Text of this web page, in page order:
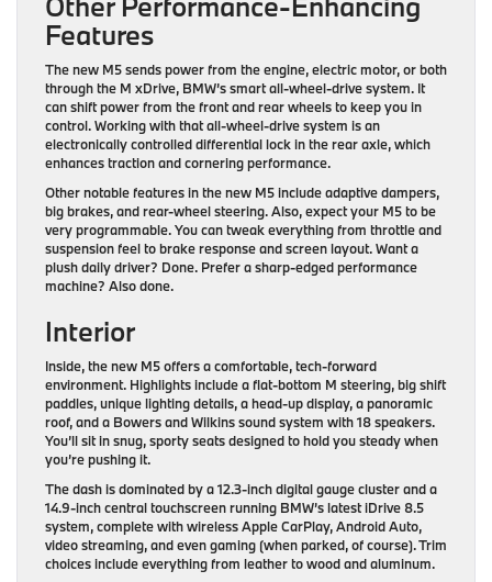
Features
The new M5 sends power from the engine, electric motor, or both
through the M xDrive, BMW’s smart all-wheel-drive system. It
can shift power from the front and rear wheels to keep you in
control. Working with that all-wheel-drive system is an
electronically controlled differential lock in the rear axle, which
enhances traction and cornering performance.
Other notable features in the new M5 include adaptive dampers,
big brakes, and rear-wheel steering. Also, expect your M5 to be
very programmable. You can tweak everything from throttle and
suspension feel to brake response and screen layout. Want a
plush daily driver? Done. Prefer a sharp-edged performance
machine? Also done.
Interior
Inside, the new M5 offers a comfortable, tech-forward
environment. Highlights include a flat-bottom M steering, big shift
paddles, unique lighting details, a head-up display, a panoramic
roof, and a Bowers and Wilkins sound system with 18 speakers.
You’ll sit in snug, sporty seats designed to hold you steady when
you’re pushing it.
The dash is dominated by a 12.3-inch digital gauge cluster and a
14.9-inch central touchscreen running BMW’s latest iDrive 8.5
system, complete with wireless Apple CarPlay, Android Auto,
video streaming, and even gaming (when parked, of course). Trim
choices include everything from leather to wood and aluminum.